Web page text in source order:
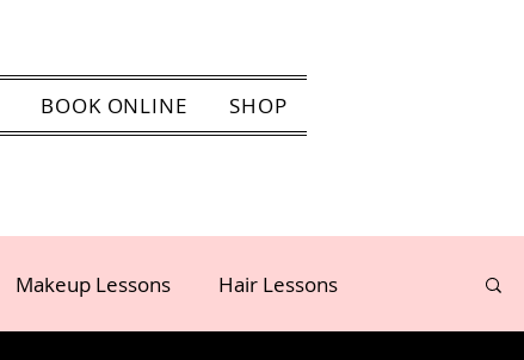
BOOK ONLINE SHOP
Makeup Lessons Hair Lessons